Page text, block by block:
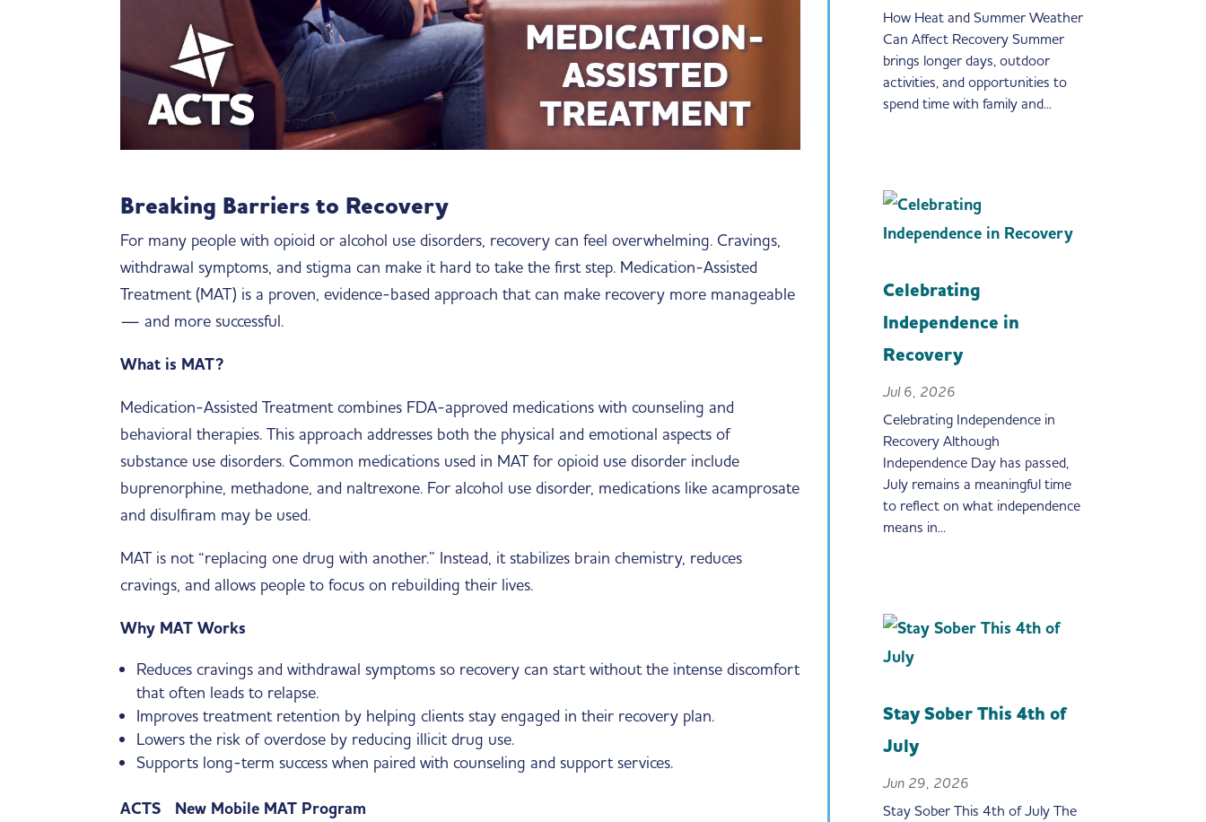
Breaking Barriers to Recovery
For many people with opioid or alcohol use disorders, recovery can feel overwhelming. Cravings,
withdrawal symptoms, and stigma can make it hard to take the first step. Medication-Assisted
Treatment (MAT) is a proven, evidence-based approach that can make recovery more manageable
— and more successful.
What is MAT?
Medication-Assisted Treatment combines FDA-approved medications with counseling and
behavioral therapies. This approach addresses both the physical and emotional aspects of
substance use disorders. Common medications used in MAT for opioid use disorder include
buprenorphine, methadone, and naltrexone. For alcohol use disorder, medications like acamprosate
and disulfiram may be used.
MAT is not “replacing one drug with another.” Instead, it stabilizes brain chemistry, reduces
cravings, and allows people to focus on rebuilding their lives.
Why MAT Works
Reduces cravings and withdrawal symptoms so recovery can start without the intense discomfort
that often leads to relapse.
Improves treatment retention by helping clients stay engaged in their recovery plan.
Lowers the risk of overdose by reducing illicit drug use.
Supports long-term success when paired with counseling and support services.
ACTS New Mobile MAT Program
How Heat and Summer Weather
Can Affect Recovery Summer
brings longer days, outdoor
activities, and opportunities to
spend time with family and...
Celebrating
Independence in
Recovery
Jul 6, 2026
Celebrating Independence in
Recovery Although
Independence Day has passed,
July remains a meaningful time
to reflect on what independence
means in...
Stay Sober This 4th of
July
Jun 29, 2026
Stay Sober This 4th of July The